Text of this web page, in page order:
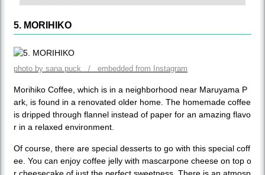
5. MORIHIKO
photo by sana.puck / embedded from Instagram
Morihiko Coffee, which is in a neighborhood near Maruyama P
ark, is found in a renovated older home. The homemade coffee
is dripped through flannel instead of paper for an amazing flavo
r in a relaxed environment.
Of course, there are special desserts to go with this special coff
ee. You can enjoy coffee jelly with mascarpone cheese on top o